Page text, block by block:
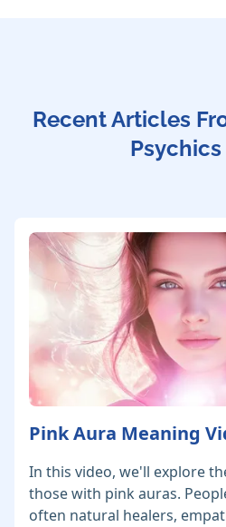
Recent Articles
Pink Aura Meaning
In this video, we'll explore
those with pink auras.
often natural healers,